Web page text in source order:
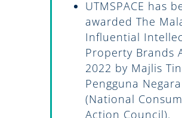
UTMSPACE has
awarded The
Influential
Property Brands
2022 by Majlis
Pengguna Negara
(National
Action Council).